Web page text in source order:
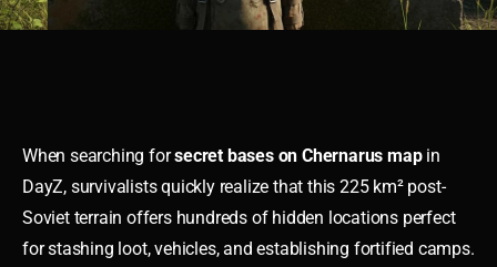
When searching forsecret bases on Chernarus mapin
DayZ, survivalists quickly realize that this 225 km² post-
Soviet terrain offers hundreds of hidden locations perfect
for stashing loot, vehicles, and establishing fortified camps.